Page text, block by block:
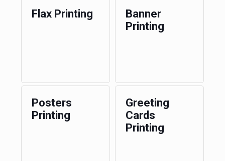
Flax Printing
Banner
Printing
Posters
Printing
Greeting
Cards
Printing